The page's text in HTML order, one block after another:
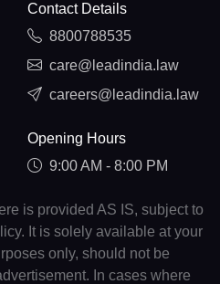
Contact Details
8800788535
care@leadindia.law
careers@leadindia.law
Opening Hours
9:00 AM - 8:00 PM
is provided AS IS, subject to
It is solely available at your
only, should not be
In cases where